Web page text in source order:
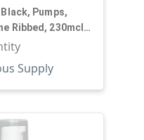
Pumps,
Ribbed, 230mcl,
Supply